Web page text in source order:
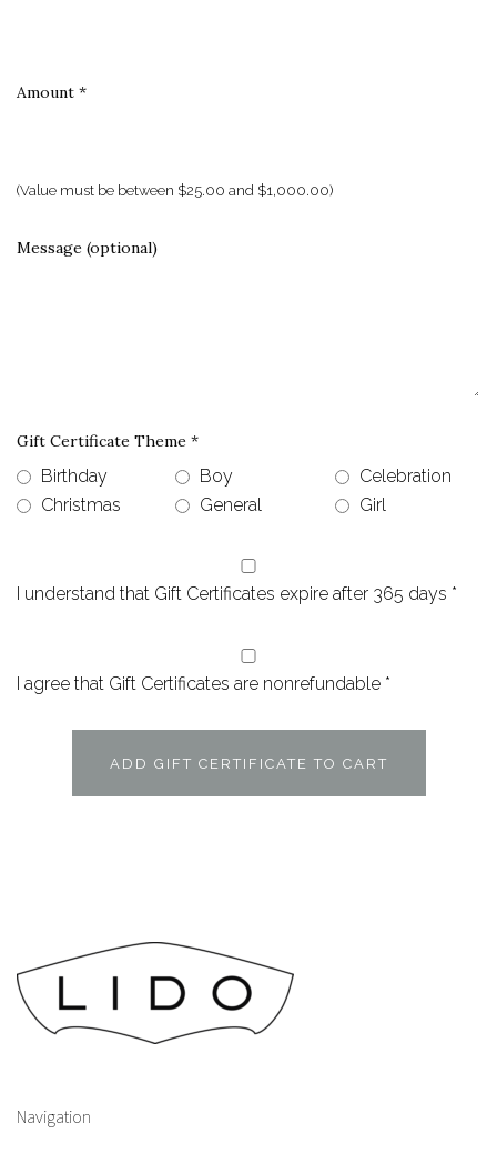
Amount *
(Value must be between $25.00 and $1,000.00)
Message (optional)
Gift Certificate Theme *
Birthday Boy
Celebration
Christmas
General Girl
I understand that Gift Certificates expire after 365 days *
I agree that Gift Certificates are nonrefundable *
Navigation